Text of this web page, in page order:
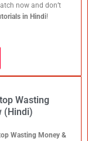
now and don’t
in Hindi!
Wasting
(Hindi)
Wasting Money &